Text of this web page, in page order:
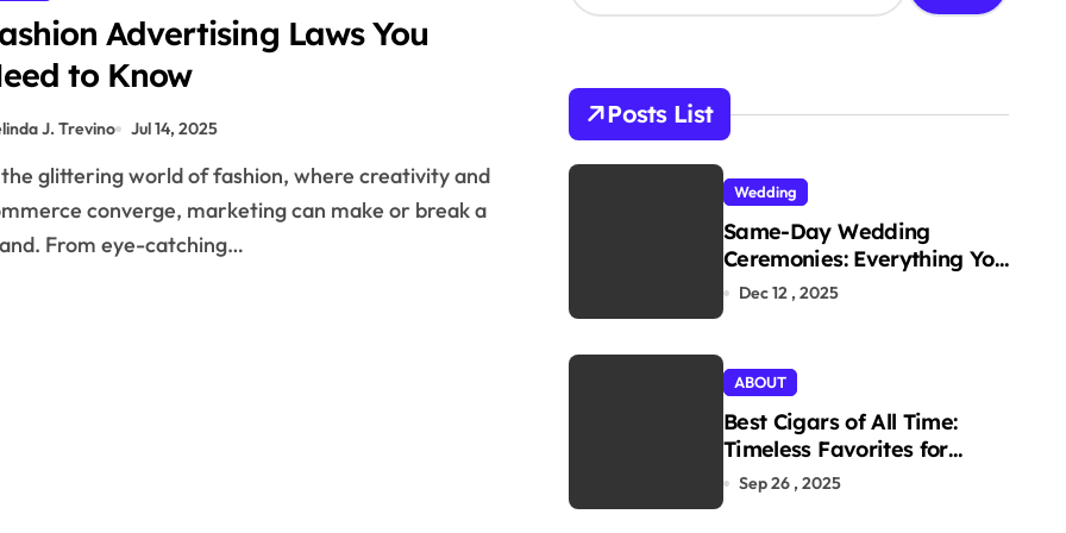
Advertising Laws You
to Know
J. Trevino Jul 14, 2025
converge, marketing can make or break a
From eye-catching…
h
o
r
Posts List
Wedding
Same-Day Wedding
Ceremonies: Everything You
Need to Know to Get
Dec 12 , 2025
ABOUT
Best Cigars of All Time:
Timeless Favorites for
Aficionados
Sep 26 , 2025